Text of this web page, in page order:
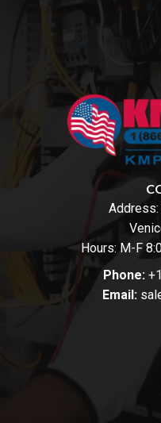
Address:
Hours: M-F
Phone:
Email: